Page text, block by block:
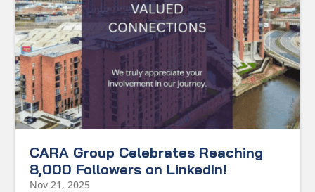
CARA Group Celebrates Reaching
8,000 Followers on LinkedIn!
Nov 21, 2025